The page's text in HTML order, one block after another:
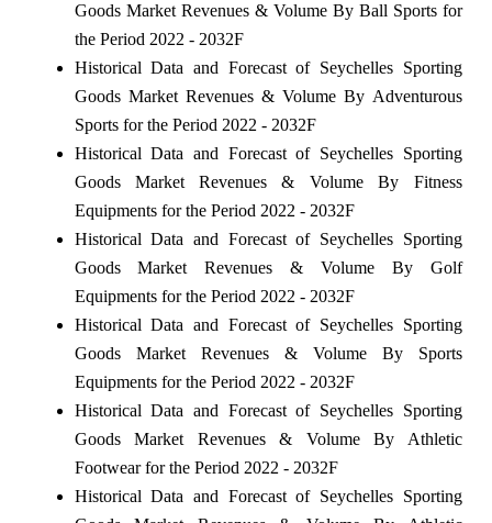
Goods Market Revenues & Volume By Ball Sports for
the Period 2022 - 2032F
Historical Data and Forecast of Seychelles Sporting
Goods Market Revenues & Volume By Adventurous
Sports for the Period 2022 - 2032F
Historical Data and Forecast of Seychelles Sporting
Goods Market Revenues & Volume By Fitness
Equipments for the Period 2022 - 2032F
Historical Data and Forecast of Seychelles Sporting
Goods Market Revenues & Volume By Golf
Equipments for the Period 2022 - 2032F
Historical Data and Forecast of Seychelles Sporting
Goods Market Revenues & Volume By Sports
Equipments for the Period 2022 - 2032F
Historical Data and Forecast of Seychelles Sporting
Goods Market Revenues & Volume By Athletic
Footwear for the Period 2022 - 2032F
Historical Data and Forecast of Seychelles Sporting